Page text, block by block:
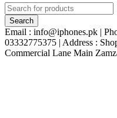
Email : info@iphones.pk |
03332775375 | Address :
Commercial Lane Main